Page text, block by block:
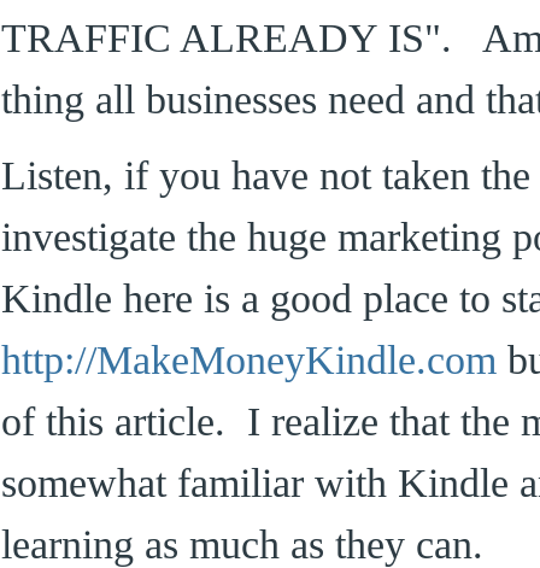
TRAFFIC ALREADY IS".
thing all businesses need and
Listen, if you have not taken
investigate the huge marketing
Kindle here is a good place to
http://MakeMoneyKindle.com
of this article. I realize that the
somewhat familiar with Kindle
learning as much as they can.